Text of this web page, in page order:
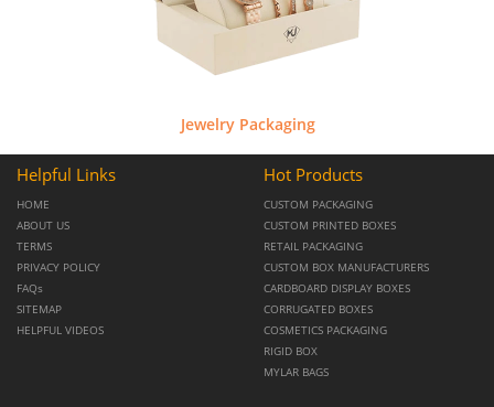
Jewelry Packaging
Helpful Links
HOME
ABOUT US
TERMS
PRIVACY POLICY
FAQs
SITEMAP
HELPFUL VIDEOS
Hot Products
CUSTOM PACKAGING
CUSTOM PRINTED BOXES
RETAIL PACKAGING
CUSTOM BOX MANUFACTURERS
CARDBOARD DISPLAY BOXES
CORRUGATED BOXES
COSMETICS PACKAGING
RIGID BOX
MYLAR BAGS